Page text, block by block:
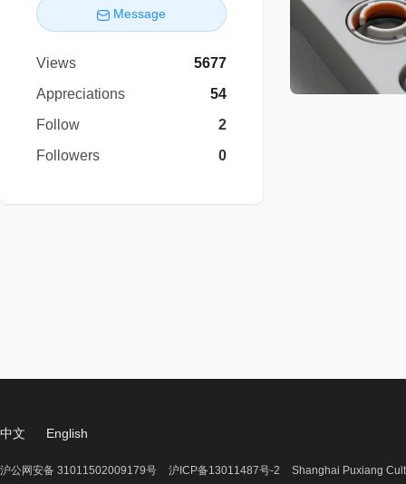
Message
Views
5677
Appreciations
54
Follow
2
Followers
0
中文 English
沪公网安备 31011502009179号 沪ICP备13011487号-2 Shanghai Puxiang